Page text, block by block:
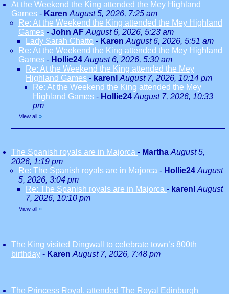
At the Weekend the King attended the Mey Highland
Games - Karen August 5, 2026, 7:25 am
Re: At the Weekend the King attended the Mey Highland
Games - John AF August 6, 2026, 5:23 am
Lady Sarah Chatto - Karen August 6, 2026, 5:51 am
Re: At the Weekend the King attended the Mey Highland
Games - Hollie24 August 6, 2026, 5:30 am
Re: At the Weekend the King attended the Mey
Highland Games - karenl August 7, 2026, 10:14 pm
Re: At the Weekend the King attended the Mey
Highland Games - Hollie24 August 7, 2026, 10:33
pm
View all »
The Spanish royals are in Majorca - Martha August 5,
2026, 1:19 pm
Re: The Spanish royals are in Majorca - Hollie24 August
5, 2026, 3:04 pm
Re: The Spanish royals are in Majorca - karenl August
7, 2026, 10:10 pm
View all »
The King visited Dingwall to celebrate town’s 800th
birthday - Karen August 7, 2026, 7:48 pm
The Princess Royal, attended The Royal Edinburgh